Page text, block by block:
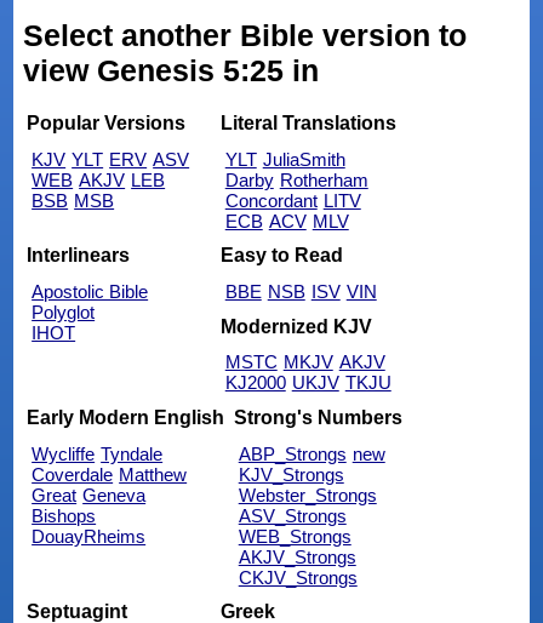
Select another Bible version to
view Genesis 5:25 in
Popular Versions
KJV YLT ERV ASV
WEB AKJV LEB
BSB MSB
Literal Translations
YLT JuliaSmith
Darby Rotherham
Concordant LITV
ECB ACV MLV
Interlinears
Apostolic Bible
Polyglot
IHOT
Easy to Read
BBE NSB ISV VIN
Modernized KJV
MSTC MKJV AKJV
KJ2000 UKJV TKJU
Early Modern English
Wycliffe Tyndale
Coverdale Matthew
Great Geneva
Bishops
DouayRheims
Strong's Numbers
ABP_Strongs new
KJV_Strongs
Webster_Strongs
ASV_Strongs
WEB_Strongs
AKJV_Strongs
CKJV_Strongs
Septuagint
Greek